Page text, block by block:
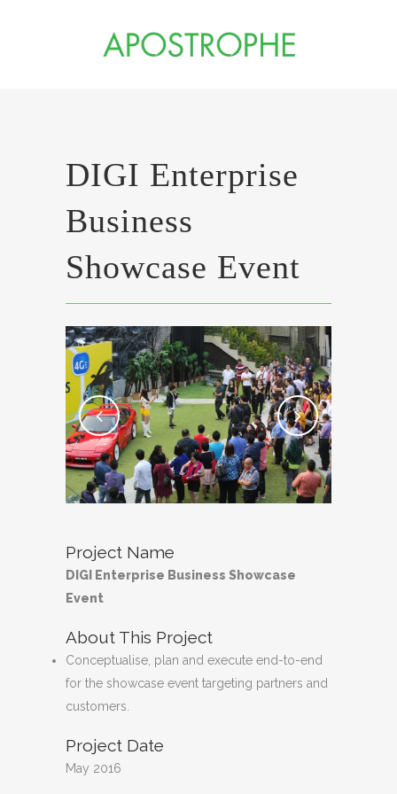
DIGI Enterprise
Business
Showcase Event
Project Name
DIGI Enterprise Business Showcase
Event
About This Project
Conceptualise, plan and execute end-to-end
for the showcase event targeting partners and
customers.
Project Date
May 2016